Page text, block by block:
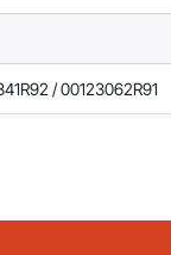
/ 00123062R91